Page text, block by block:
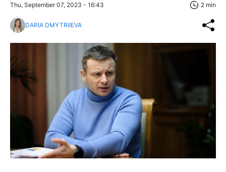
Thu, September 07, 2023 - 16:43 2 min
DARIA DMYTRIIEVA